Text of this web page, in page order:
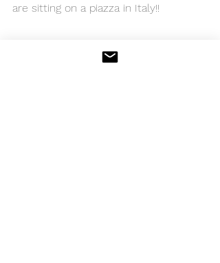
are sitting on a piazza in Italy!!